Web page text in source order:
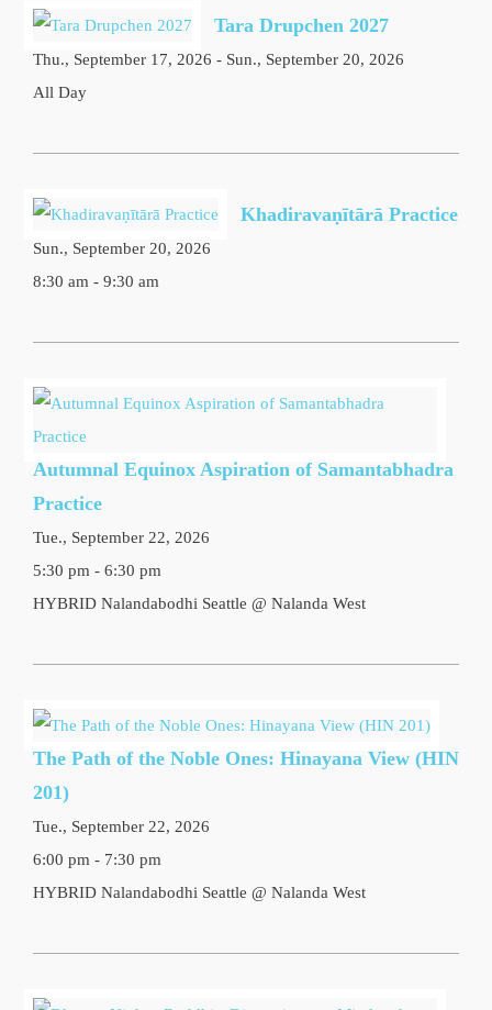
Tara Drupchen 2027
Thu., September 17, 2026 - Sun., September 20, 2026
All Day
Khadiravaṇītārā Practice
Sun., September 20, 2026
8:30 am - 9:30 am
Autumnal Equinox Aspiration of Samantabhadra
Practice
Tue., September 22, 2026
5:30 pm - 6:30 pm
HYBRID Nalandabodhi Seattle @ Nalanda West
The Path of the Noble Ones: Hinayana View (HIN
201)
Tue., September 22, 2026
6:00 pm - 7:30 pm
HYBRID Nalandabodhi Seattle @ Nalanda West